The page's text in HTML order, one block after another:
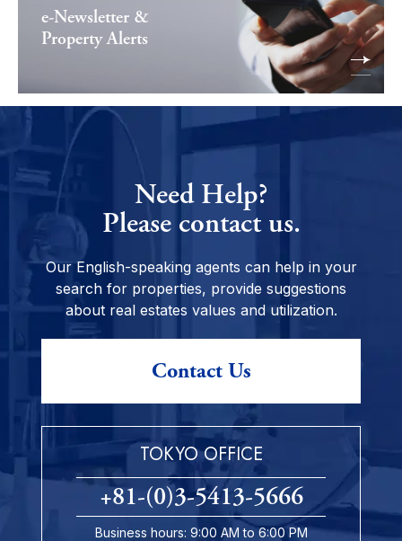
e-Newsletter &
Property Alerts
Need Help?
Please contact us.
Our English-speaking agents can help in your
search for properties, provide suggestions
about real estates values and utilization.
Contact Us
TOKYO OFFICE
+81-(0)3-5413-5666
Business hours: 9:00 AM to 6:00 PM